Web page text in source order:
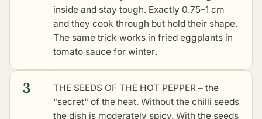
inside and stay tough. Exactly 0.75–1 cm
and they cook through but hold their shape.
The same trick works in fried eggplants in
tomato sauce for winter.
3
THE SEEDS OF THE HOT PEPPER – the
"secret" of the heat. Without the chilli seeds
the dish is moderately spicy. With the seeds